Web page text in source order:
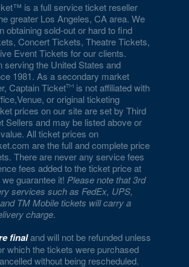
is a full service ticket reseller
greater Los Angeles, CA area. We
obtaining sold-out or hard to find
Concert Tickets, Theatre Tickets,
Event Tickets for our clients.
serving the United States and
1981. As a secondary market
Captain Ticket
is not affiliated with
or original ticketing
prices on our site are set by Third
Sellers and may be listed above or
All ticket prices on
are the full and complete price
There are never any service fees
fees added to the ticket price at
guarantee it!Please note that 3rd
services such as FedEx, UPS,
TM Mobile tickets will carry a
charge.
finaland will not be refunded unless
which the tickets were purchased
without being rescheduled.